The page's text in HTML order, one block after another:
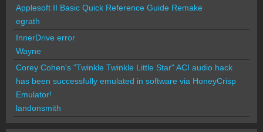
Applesoft II Basic Quick Reference Guide Remake
egrath
InnerDrive error
Wayne
Corey Cohen's "Twinkle Twinkle Little Star" ACI audio hack
has been successfully emulated in software via HoneyCrisp
Emulator!
landonsmith